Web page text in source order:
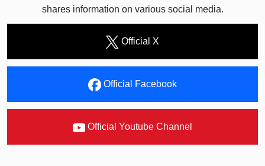
shares information on various social media.
Official X
Official Facebook
Official Youtube Channel